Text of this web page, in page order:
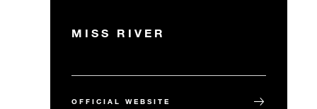
MISS RIVER
OFFICIAL WEBSITE